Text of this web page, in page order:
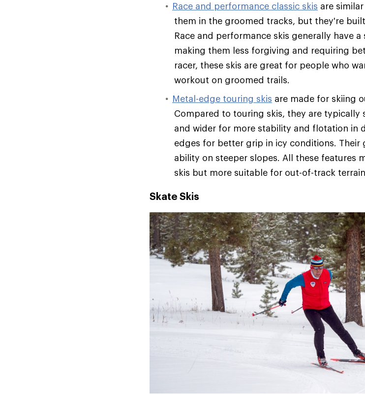
Race and performance classic skis are
them in the groomed tracks, but they're
Race and performance skis generally have
making them less forgiving and requiring
racer, these skis are great for people who
workout on groomed trails.
Metal-edge touring skis are made for skiing
Compared to touring skis, they are
and wider for more stability and flotation in
edges for better grip in icy conditions. Their
ability on steeper slopes. All these features
skis but more suitable for out-of-track
Skate Skis